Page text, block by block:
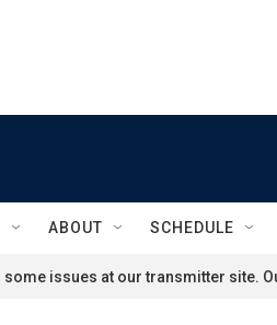
ABOUT SCHEDULE
issues at our transmitter site.